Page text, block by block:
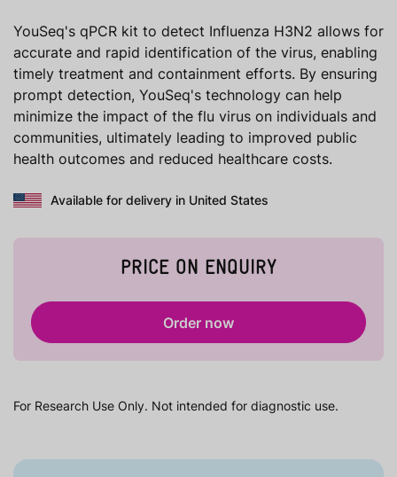
YouSeq's qPCR kit to detect Influenza H3N2 allows for
accurate and rapid identification of the virus, enabling
timely treatment and containment efforts. By ensuring
prompt detection, YouSeq's technology can help
minimize the impact of the flu virus on individuals and
communities, ultimately leading to improved public
health outcomes and reduced healthcare costs.
Available for delivery in United States
PRICE ON ENQUIRY
Order now
For Research Use Only. Not intended for diagnostic use.